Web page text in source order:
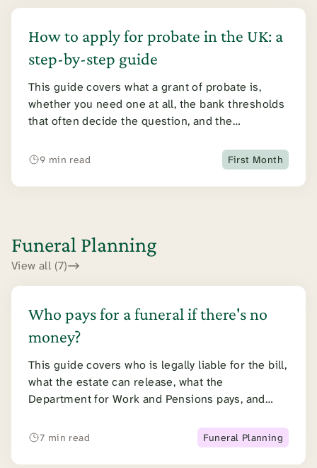
How to apply for probate in the UK: a
step-by-step guide
This guide covers what a grant of probate is,
whether you need one at all, the bank thresholds
that often decide the question, and the
and the timeline.
9 min read First Month
Funeral Planning
View all (7)
Who pays for a funeral if there's no
money?
This guide covers who is legally liable for the bill,
what the estate can release, what the
Department for Work and Pensions pays, and
7 min read Funeral Planning